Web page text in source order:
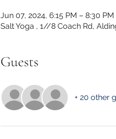
Jun 07, 2024, 6:15 PM – 8:30 PM
Salt Yoga , 1//8 Coach Rd,
Guests
+ 20 other